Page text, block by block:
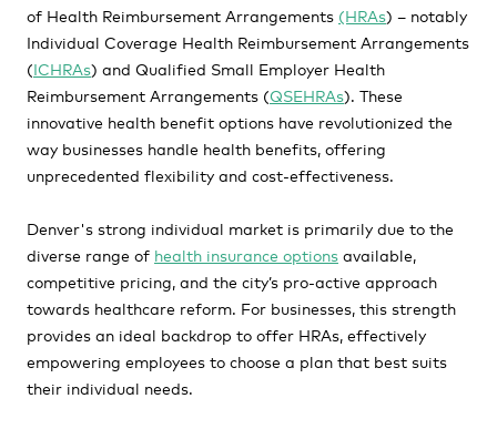
of Health Reimbursement Arrangements (HRAs) – notably
Individual Coverage Health Reimbursement Arrangements
(ICHRAs) and Qualified Small Employer Health
Reimbursement Arrangements (QSEHRAs). These
innovative health benefit options have revolutionized the
way businesses handle health benefits, offering
unprecedented flexibility and cost-effectiveness.
Denver's strong individual market is primarily due to the
diverse range of health insurance options available,
competitive pricing, and the city’s pro-active approach
towards healthcare reform. For businesses, this strength
provides an ideal backdrop to offer HRAs, effectively
empowering employees to choose a plan that best suits
their individual needs.